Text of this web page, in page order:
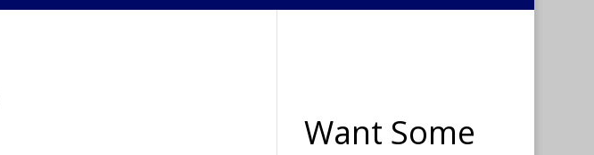
Want Some